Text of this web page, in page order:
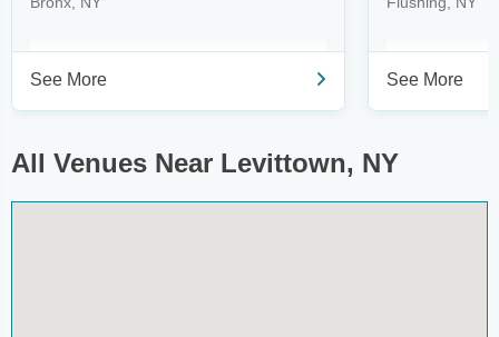
See More See More
All Venues Near Levittown, NY